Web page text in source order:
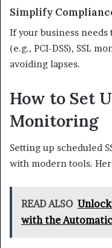
Simplify
If your business needs
(e.g., PCI-DSS), SSL
avoiding lapses.
How to Set
Monitoring
Setting up scheduled
with modern tools.
READ ALSO
with the